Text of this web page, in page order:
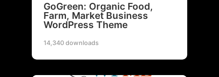
GoGreen: Organic Food,
Farm, Market Business
WordPress Theme
14,340 downloads